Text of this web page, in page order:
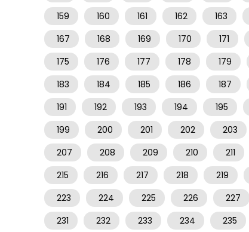
159
160 161 162 163
167
168 169 170 171
175
176 177 178 179
183
184 185 186 187
191
192 193 194 195
199
200 201 202 203
207
208 209 210 211
215
216 217 218 219
223
224 225 226 227
231
232 233 234 235